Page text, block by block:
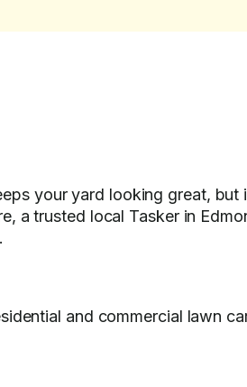
your yard looking great, but
a trusted local Tasker in
and commercial lawn